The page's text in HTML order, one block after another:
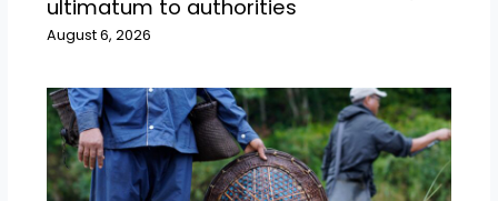
ultimatum to authorities
August 6, 2026